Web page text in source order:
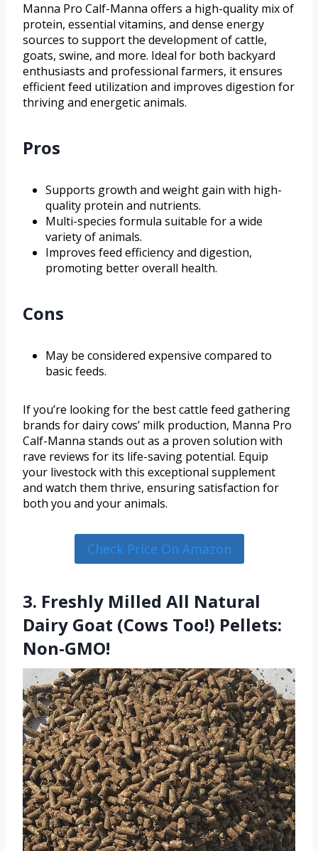
Manna Pro Calf-Manna offers a high-quality mix of
protein, essential vitamins, and dense energy
sources to support the development of cattle,
goats, swine, and more. Ideal for both backyard
enthusiasts and professional farmers, it ensures
efficient feed utilization and improves digestion for
thriving and energetic animals.
Pros
Supports growth and weight gain with high-
quality protein and nutrients.
Multi-species formula suitable for a wide
variety of animals.
Improves feed efficiency and digestion,
promoting better overall health.
Cons
May be considered expensive compared to
basic feeds.
If you’re looking for the best cattle feed gathering
brands for dairy cows’ milk production, Manna Pro
Calf-Manna stands out as a proven solution with
rave reviews for its life-saving potential. Equip
your livestock with this exceptional supplement
and watch them thrive, ensuring satisfaction for
both you and your animals.
Check Price On Amazon
3. Freshly Milled All Natural
Dairy Goat (Cows Too!) Pellets:
Non-GMO!